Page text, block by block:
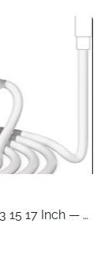
additional
toward the
installed
and
box cooling
panels —
— strong
front-to-
support —
15 17 Inch —